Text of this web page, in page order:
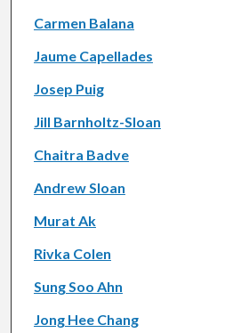
Carmen Balana
Jaume Capellades
Josep Puig
Jill Barnholtz-Sloan
Chaitra Badve
Andrew Sloan
Murat Ak
Rivka Colen
Sung Soo Ahn
Jong Hee Chang